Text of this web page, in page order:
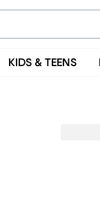
KIDS & TEENS